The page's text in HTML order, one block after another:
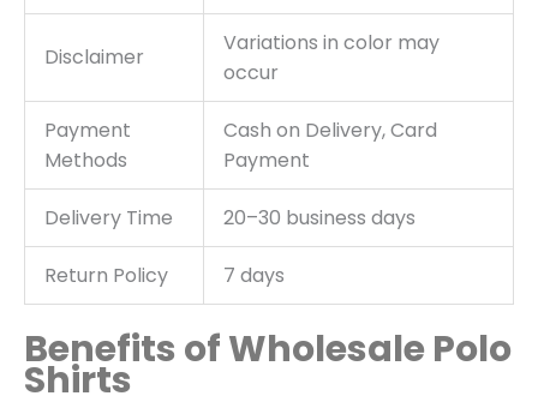
Disclaimer
Variations in color may
occur
Payment
Methods
Cash on Delivery, Card
Payment
Delivery Time 20–30 business days
Return Policy 7 days
Benefits of Wholesale Polo
Shirts